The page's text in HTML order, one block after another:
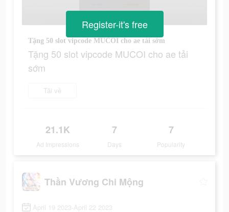
Tặng 50 slot vipcode MUCOI cho ae tải sớm
Tặng 50 slot vipcode MUCOI cho ae tải
sớm
Tải về
21.1K
Ad Impressions
7
Days
7
Popularity
Register-it's free
Thần Vương Chi Mộng
April 19 2023-April 22 2023